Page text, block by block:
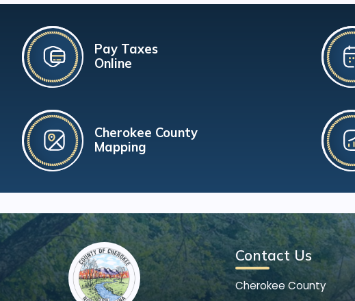
Pay Taxes
Online
Cherokee County
Mapping
Contact Us
Cherokee County